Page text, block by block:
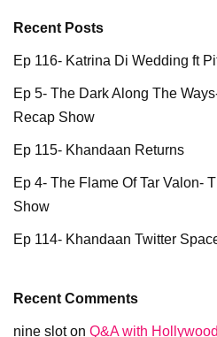
Recent Posts
Ep 116- Katrina Di Wedding ft
Ep 5- The Dark Along The
Recap Show
Ep 115- Khandaan Returns
Ep 4- The Flame Of Tar Valon-
Show
Ep 114- Khandaan Twitter
Recent Comments
nine sloton Q&A with